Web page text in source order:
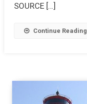
SOURCE […]
Continue Reading